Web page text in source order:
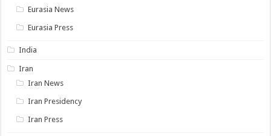
Eurasia News
Eurasia Press
India
Iran
Iran News
Iran Presidency
Iran Press